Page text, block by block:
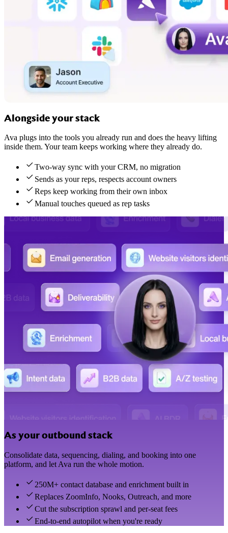
Alongside your stack
Ava plugs into the tools you already run and does the heavy lifting
inside them. Your team keeps working where they already do.
Two-way sync with your CRM, no migration
Sends as your reps, respects account owners
Reps keep working from their own inbox
Manual touches queued as rep tasks
As your outbound stack
Consolidate data, sequencing, dialing, and booking into one
platform, and let Ava run the whole motion.
250M+ contact database and enrichment built in
Replaces ZoomInfo, Nooks, Outreach, and more
Cut the subscription sprawl and per-seat fees
End-to-end autopilot when you're ready